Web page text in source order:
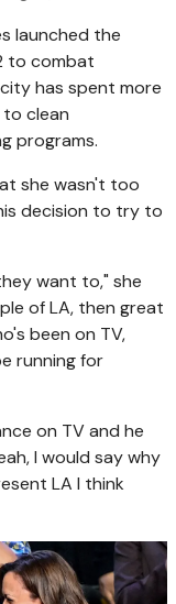
launched the
to combat
has spent more
clean
programs.
she wasn't too
decision to try to
want to," she
of LA, then great
been on TV,
running for
on TV and he
I would say why
LA I think